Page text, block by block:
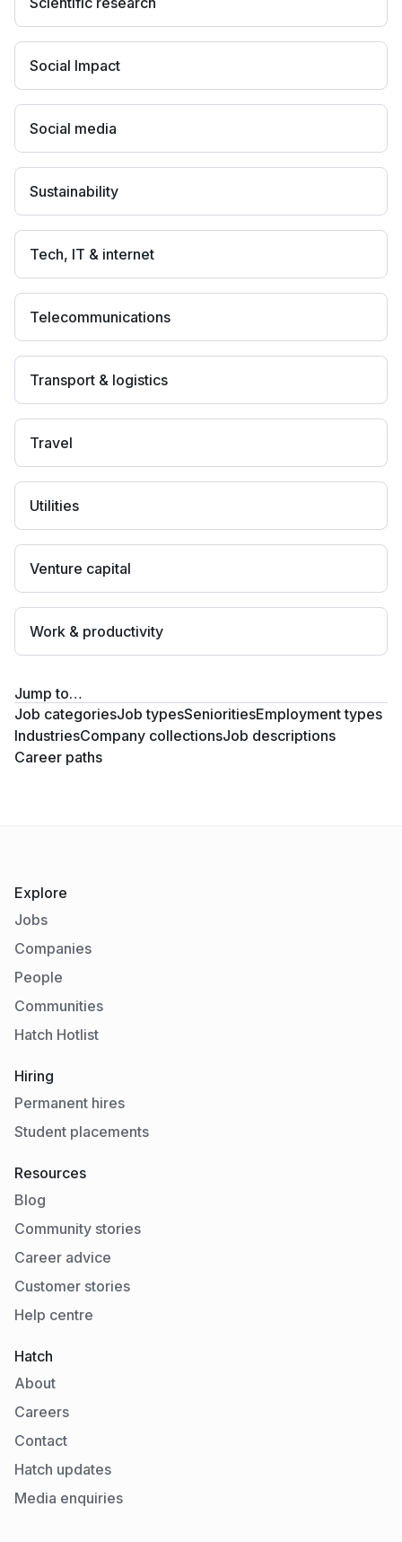
Social Impact
Social media
Sustainability
Tech, IT & internet
Telecommunications
Transport & logistics
Travel
Utilities
Venture capital
Work & productivity
Jump to…
Job categoriesJob typesSenioritiesEmployment types
IndustriesCompany collectionsJob descriptions
Career paths
Explore
Jobs
Companies
People
Communities
Hatch Hotlist
Hiring
Permanent hires
Student placements
Resources
Blog
Community stories
Career advice
Customer stories
Help centre
Hatch
About
Careers
Contact
Hatch updates
Media enquiries